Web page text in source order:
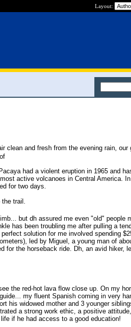
Layout:
clean and fresh from the evening rain, our
had a violent eruption in 1965 and
active volcanoes in Central America.
for two days.
trail.
but dh assured me even "old" people
has been troubling me after pulling a
solution for me involved spending
led by Miguel, a young man of
for the horseback ride. Dh, an avid hiker,
the red-hot lava flow close up. On my
my fluent Spanish coming in very
his widowed mother and 3 younger
a strong work ethic, a positive
if he had access to a good education!